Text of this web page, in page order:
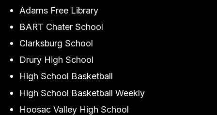
Adams Free Library
BART Chater School
Clarksburg School
Drury High School
High School Basketball
High School Basketball Weekly
Hoosac Valley High School